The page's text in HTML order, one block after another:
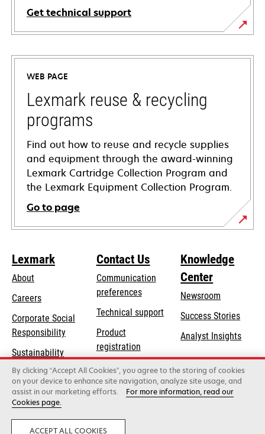
Get technical support
opens
in
new
tab
WEB PAGE
Lexmark reuse & recycling
programs
Find out how to reuse and recycle supplies
and equipment through the award-winning
Lexmark Cartridge Collection Program and
the Lexmark Equipment Collection Program.
Go to page
Lexmark
About
Careers
Corporate Social
Responsibilityopens
a
new
tab
Sustainability
Lexmark Partners
Contact Us
Communication
preferences
Technical supportopens
new
tab
Product
registration
Find a dealer
Knowledge
Center
Newsroom
Success Stories
Analyst Insights
Lexmark International, Inc., a Xerox Company
©2026 All rights reserved.
Legal Privacy
By clicking “Accept All Cookies”, you agree to the storing of cookies
on your device to enhance site navigation, analyze site usage, and
assist in our marketing efforts.
For more information, read our
Cookies page.
ACCEPT ALL COOKIES